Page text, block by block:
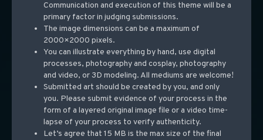
Communication and execution of this theme will be a
primary factor in judging submissions.
The image dimensions can be a maximum of
2000×2000 pixels.
You can illustrate everything by hand, use digital
processes, photography and cosplay, photography
and video, or 3D modeling. All mediums are welcome!
Submitted art should be created by you, and only
you. Please submit evidence of your process in the
form of a layered original image file or a video time-
lapse of your process to verify authenticity.
Let’s agree that 15 MB is the max size of the final